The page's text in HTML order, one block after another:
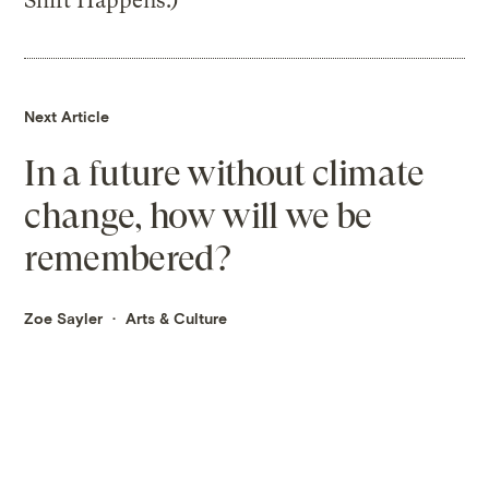
Next Article
In a future without climate
change, how will we be
remembered?
Zoe Sayler Arts & Culture